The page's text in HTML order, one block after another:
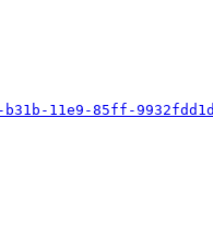
11e9-85ff-